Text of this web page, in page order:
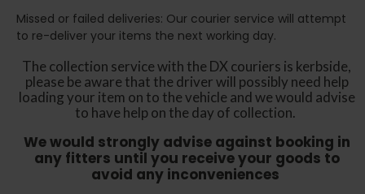
Missed or failed deliveries: Our courier service will attempt
to re-deliver your items the next working day.
The collection service with the DX couriers is kerbside,
please be aware that the driver will possibly need help
loading your item on to the vehicle and we would advise
to have help on the day of collection.
We would strongly advise against booking in
any fitters until you receive your goods to
avoid any inconveniences